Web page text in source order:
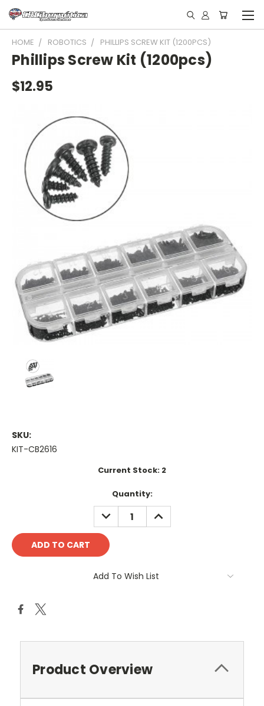
HOME ROBOTICS PHILLIPS SCREW KIT (1200PCS)
Phillips Screw Kit (1200pcs)
$12.95
SKU:
KIT-CB2616
Current Stock: 2
Quantity:
DECREASE
QUANTITY:
INCREASE
QUANTITY:
Add To Wish List
Product Overview